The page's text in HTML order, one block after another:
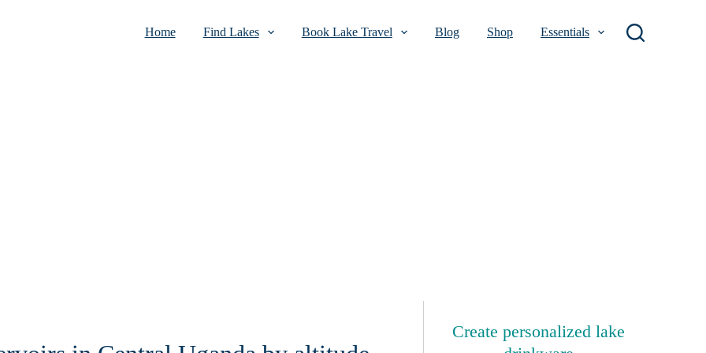
Home Find Lakes Book Lake Travel Blog Shop Essentials
Create personalized lake